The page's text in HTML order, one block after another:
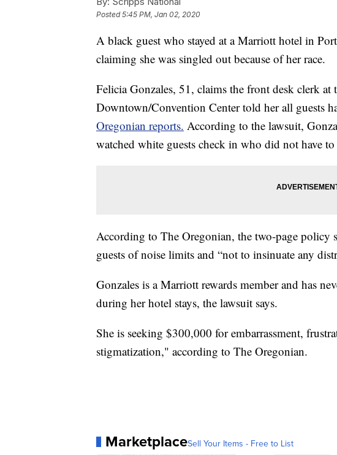
Posted5:45 PM, Jan 02, 2020
A black guest who stayed at a Marriott hotel in
claiming she was singled out because of her race.
Felicia Gonzales, 51, claims the front desk clerk
Downtown/Convention Center told her all guests
Oregonian reports. According to the lawsuit,
watched white guests check in who did not have
According to The Oregonian, the two-page policy
guests of noise limits and “not to insinuate any
Gonzales is a Marriott rewards member and has
during her hotel stays, the lawsuit says.
She is seeking $300,000 for embarrassment,
stigmatization," according to The Oregonian.
MarketplaceSell Your Items - Free to List